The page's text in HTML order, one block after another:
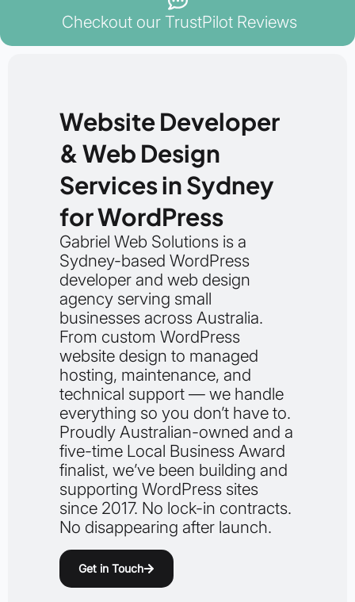
Checkout our TrustPilot Reviews
Website Developer
& Web Design
Services in Sydney
for WordPress
Gabriel Web Solutions is a
Sydney-based WordPress
developer and web design
agency serving small
businesses across Australia.
From custom WordPress
website design to managed
hosting, maintenance, and
technical support — we handle
everything so you don’t have to.
Proudly Australian-owned and a
five-time Local Business Award
finalist, we’ve been building and
supporting WordPress sites
since 2017. No lock-in contracts.
No disappearing after launch.
Get in Touch